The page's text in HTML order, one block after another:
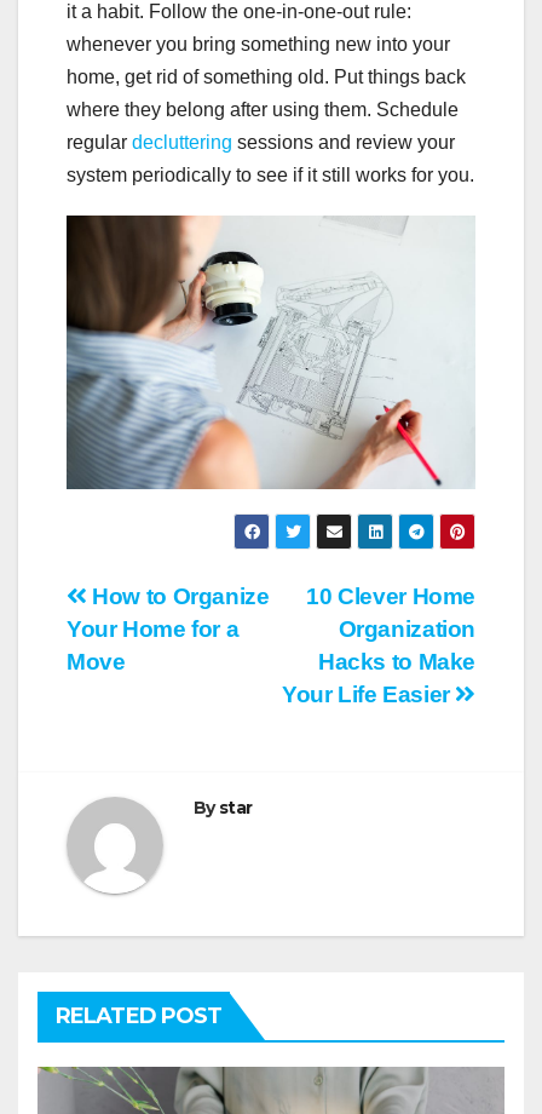
it a habit. Follow the one-in-one-out rule:
whenever you bring something new into your
home, get rid of something old. Put things back
where they belong after using them. Schedule
regular decluttering sessions and review your
system periodically to see if it still works for you.
Post
navigation
10 Clever Home
Organization
Hacks to Make
Your Life Easier
How to Organize
Your Home for a
Move
Bystar
RELATED POST